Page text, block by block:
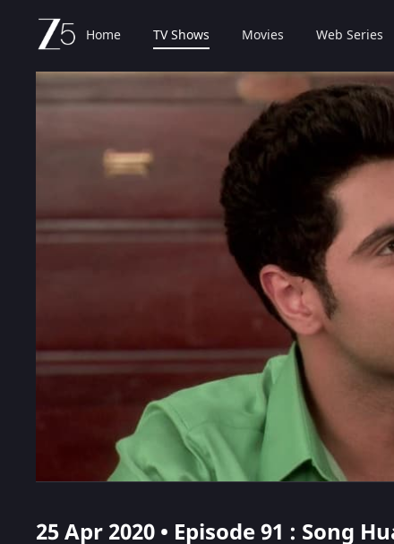
Home TV Shows Movies Web Series
25 Apr 2020 • Episode 91 : Song